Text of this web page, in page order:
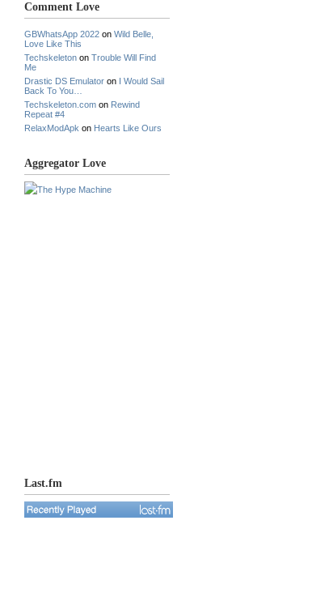
Comment Love
GBWhatsApp 2022 on Wild Belle,
Love Like This
Techskeleton on Trouble Will Find
Me
Drastic DS Emulator on I Would Sail
Back To You…
Techskeleton.com on Rewind
Repeat #4
RelaxModApk on Hearts Like Ours
Aggregator Love
Last.fm